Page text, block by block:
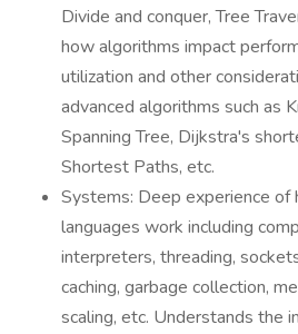
Divide and conquer, Tree
how algorithms impact
utilization and other
advanced algorithms such as
Spanning Tree, Dijkstra's
Shortest Paths, etc.
Systems: Deep experience of
languages work including
interpreters, threading,
caching, garbage collection,
scaling, etc. Understands the